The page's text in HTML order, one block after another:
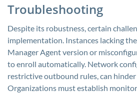
Troubleshooting
Despite its robustness, certain
implementation. Instances lacking
Manager Agent version or
to enroll automatically. Network
restrictive outbound rules, can
Organizations must establish